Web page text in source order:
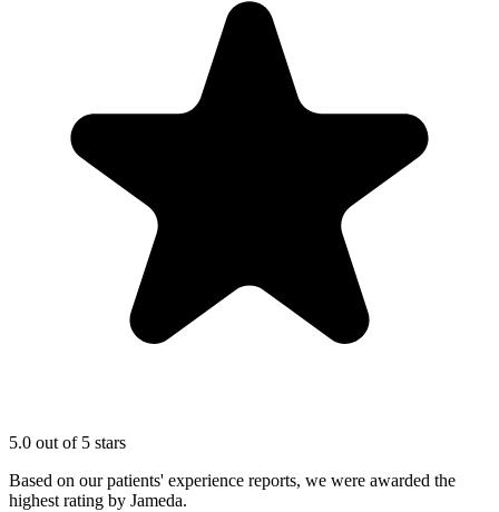
5.0 out of 5 stars
Based on our patients' experience reports, we were awarded the
highest rating by Jameda.